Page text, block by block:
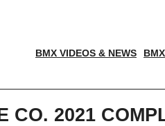
BMX VIDEOS & NEWS
CO. 2021